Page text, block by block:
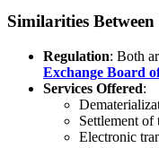
Similarities
Regulation: Both
Exchange Board
Services Offered:
Settlement of
Electronic